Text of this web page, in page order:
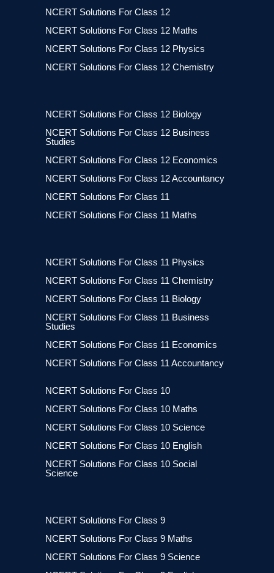
NCERT Solutions For Class 12
NCERT Solutions For Class 12 Maths
NCERT Solutions For Class 12 Physics
NCERT Solutions For Class 12 Chemistry
NCERT Solutions For Class 12 Biology
NCERT Solutions For Class 12 Business
Studies
NCERT Solutions For Class 12 Economics
NCERT Solutions For Class 12 Accountancy
NCERT Solutions For Class 11
NCERT Solutions For Class 11 Maths
NCERT Solutions For Class 11 Physics
NCERT Solutions For Class 11 Chemistry
NCERT Solutions For Class 11 Biology
NCERT Solutions For Class 11 Business
Studies
NCERT Solutions For Class 11 Economics
NCERT Solutions For Class 11 Accountancy
NCERT Solutions For Class 10
NCERT Solutions For Class 10 Maths
NCERT Solutions For Class 10 Science
NCERT Solutions For Class 10 English
NCERT Solutions For Class 10 Social
Science
NCERT Solutions For Class 9
NCERT Solutions For Class 9 Maths
NCERT Solutions For Class 9 Science